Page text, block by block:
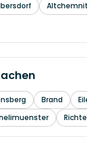
Brand